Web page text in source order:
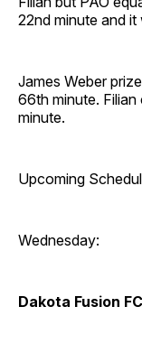
22nd minute and
James Weber
66th minute.
minute.
Upcoming
Wednesday:
Dakota Fusion FC